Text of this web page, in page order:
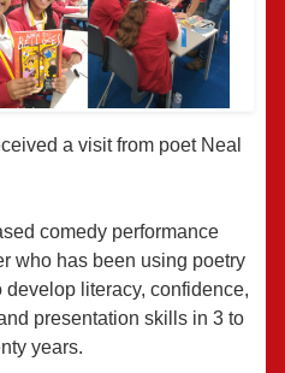
a visit from poet Neal
comedy performance
who has been using poetry
literacy, confidence,
presentation skills in 3 to
years.